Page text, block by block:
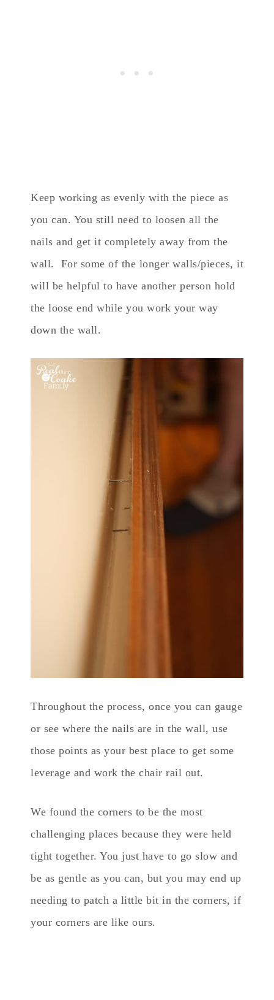
Keep working as evenly with the piece as
you can. You still need to loosen all the
nails and get it completely away from the
wall. For some of the longer walls/pieces, it
will be helpful to have another person hold
the loose end while you work your way
down the wall.
Throughout the process, once you can gauge
or see where the nails are in the wall, use
those points as your best place to get some
leverage and work the chair rail out.
We found the corners to be the most
challenging places because they were held
tight together. You just have to go slow and
be as gentle as you can, but you may end up
needing to patch a little bit in the corners, if
your corners are like ours.